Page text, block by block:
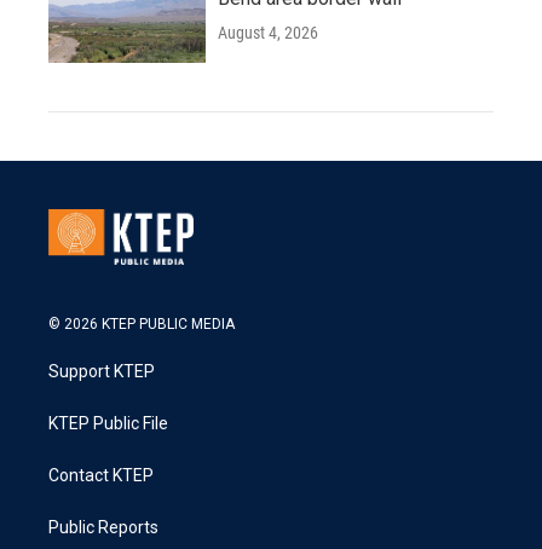
August 4, 2026
© 2026 KTEP PUBLIC MEDIA
Support KTEP
KTEP Public File
Contact KTEP
Public Reports